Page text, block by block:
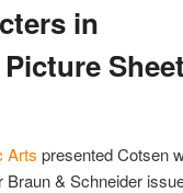
in
Arts presented Cotsen
Braun & Schneider